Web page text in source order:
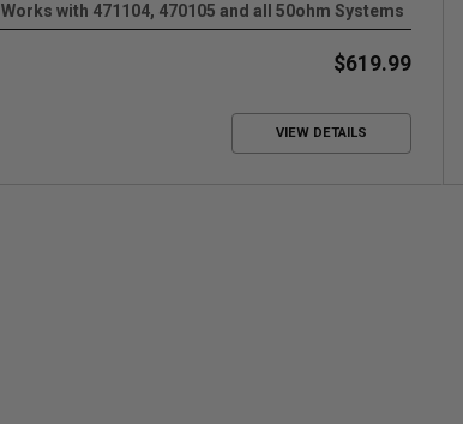
Works with 471104, 470105 and all 50ohm Systems
$619.99
VIEW DETAILS